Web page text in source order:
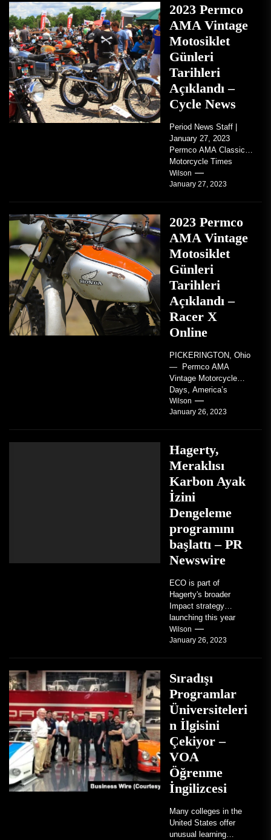
2023 Permco
AMA Vintage
Motosiklet
Günleri
Tarihleri
Açıklandı –
Cycle News
Period News Staff |
January 27, 2023
Permco AMA Classic
Motorcycle Times
tickets go on sale with
regard to AMA...
Wilson
January 27, 2023
2023 Permco
AMA Vintage
Motosiklet
Günleri
Tarihleri
Açıklandı –
Racer X
Online
PICKERINGTON, Ohio
— Permco AMA
Vintage Motorcycle
Days, America’s
grandest celebration of
vintage motorcycles
Wilson
January 26, 2023
Hagerty,
Meraklısı
Karbon Ayak
İzini
Dengeleme
programını
başlattı – PR
Newswire
ECO is part of
Hagerty's broader
Impact strategy
launching this year
TRAVERSE CITY,
Mich. , Jan. 26, 2023
Wilson
January 26, 2023
Sıradışı
Programlar
Üniversiteleri
n İlgisini
Çekiyor –
VOA
Öğrenme
İngilizcesi
Many colleges in the
United States offer
unusual learning